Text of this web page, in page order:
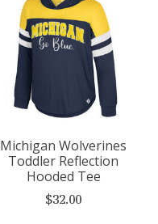
Michigan Wolverines
Toddler Reflection
Hooded Tee
$32.00